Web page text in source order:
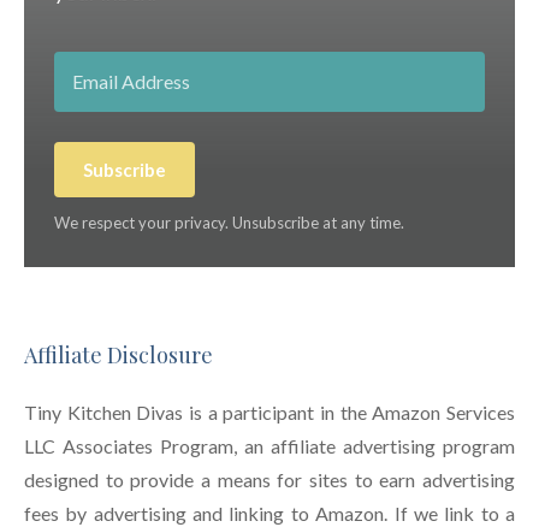
Subscribe
We respect your privacy. Unsubscribe at any time.
Affiliate Disclosure
Tiny Kitchen Divas is a participant in the Amazon Services
LLC Associates Program, an affiliate advertising program
designed to provide a means for sites to earn advertising
fees by advertising and linking to Amazon. If we link to a